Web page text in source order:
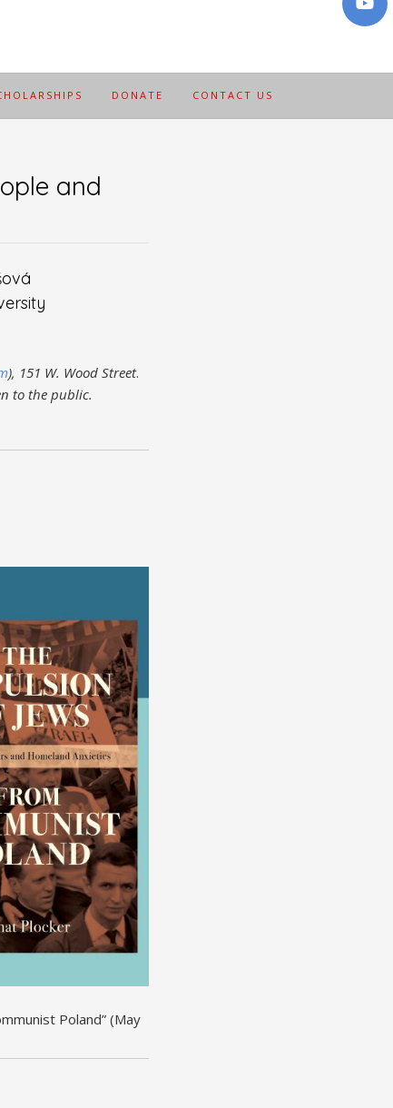
DONATE CONTACT US
and
), 151 W. Wood Street.
to the public.
Poland” (May